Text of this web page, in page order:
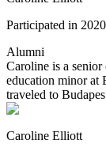
Participated in 2020
Alumni
Caroline is a
education minor at
traveled to
Caroline Elliott